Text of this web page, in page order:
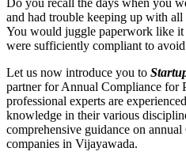
Do you recall the days when you
and had trouble keeping up with
You would juggle paperwork like it
were sufficiently compliant to
Let us now introduce you to
partner for Annual Compliance for
professional experts are
knowledge in their various
comprehensive guidance on
companies in Vijayawada.